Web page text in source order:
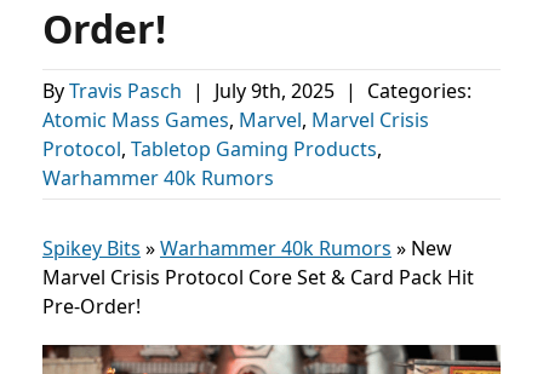
Order!
ByTravis Pasch | July 9th, 2025 |
Categories:
Atomic Mass Games, Marvel, Marvel Crisis
Protocol, Tabletop Gaming Products,
Warhammer 40k Rumors
Spikey Bits »Warhammer 40k Rumors » New
Marvel Crisis Protocol Core Set & Card Pack Hit
Pre-Order!